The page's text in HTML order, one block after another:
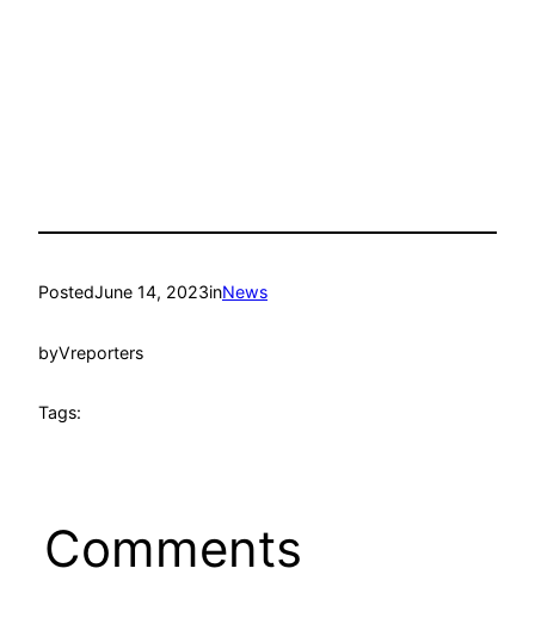
PostedJune 14, 2023inNews
byVreporters
Tags:
Comments